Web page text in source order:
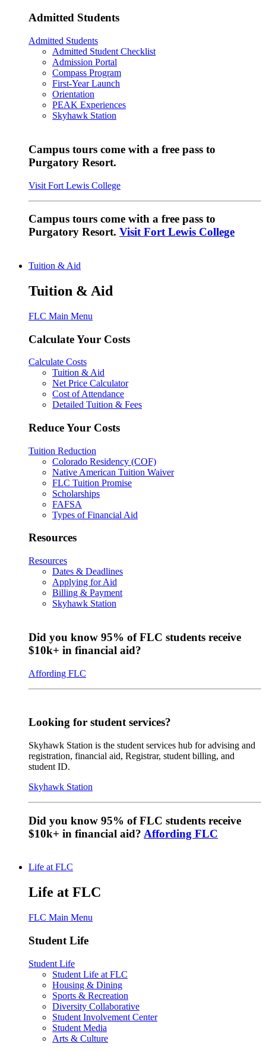
Admitted Students
Admitted Students
Admitted Student Checklist
Admission Portal
Compass Program
First-Year Launch
Orientation
PEAK Experiences
Skyhawk Station
Campus tours come with a free pass to
Purgatory Resort.
Visit Fort Lewis College
Campus tours come with a free pass to
Purgatory Resort. Visit Fort Lewis College
Tuition & Aid
Tuition & Aid
FLC Main Menu
Calculate Your Costs
Calculate Costs
Tuition & Aid
Net Price Calculator
Cost of Attendance
Detailed Tuition & Fees
Reduce Your Costs
Tuition Reduction
Colorado Residency (COF)
Native American Tuition Waiver
FLC Tuition Promise
Scholarships
FAFSA
Types of Financial Aid
Resources
Resources
Dates & Deadlines
Applying for Aid
Billing & Payment
Skyhawk Station
Did you know 95% of FLC students receive
$10k+ in financial aid?
Affording FLC
Looking for student services?
Skyhawk Station is the student services hub for advising and
registration, financial aid, Registrar, student billing, and
student ID.
Skyhawk Station
Did you know 95% of FLC students receive
$10k+ in financial aid? Affording FLC
Life at FLC
Life at FLC
FLC Main Menu
Student Life
Student Life
Student Life at FLC
Housing & Dining
Sports & Recreation
Diversity Collaborative
Student Involvement Center
Student Media
Arts & Culture